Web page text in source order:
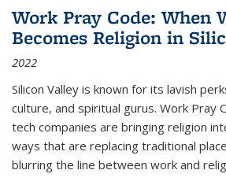
Work Pray Code: When
Becomes Religion in
2022
Silicon Valley is known for its lavish
culture, and spiritual gurus. Work Pray
tech companies are bringing religion
ways that are replacing traditional
blurring the line between work and